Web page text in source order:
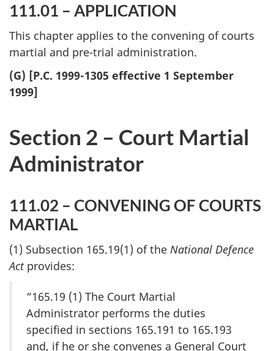
111.01 – APPLICATION
This chapter applies to the convening of courts
martial and pre-trial administration.
(G) [P.C. 1999-1305 effective 1 September
1999]
Section 2 – Court Martial
Administrator
111.02 – CONVENING OF COURTS
MARTIAL
(1) Subsection 165.19(1) of the National Defence
Actprovides:
“165.19 (1) The Court Martial
Administrator performs the duties
specified in sections 165.191 to 165.193
and, if he or she convenes a General Court